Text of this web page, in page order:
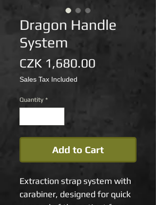
Dragon Handle
System
CZK 1,680.00
Sales Tax Included
Quantity *
Add to Cart
Extraction strap system with
carabiner, designed for quick